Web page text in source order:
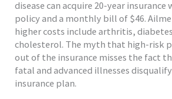
disease can acquire 20-year insurance
policy and a monthly bill of $46.
higher costs include arthritis,
cholesterol. The myth that high-risk
out of the insurance misses the fact
fatal and advanced illnesses
insurance plan.